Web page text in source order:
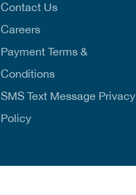
Contact Us
Careers
Payment Terms &
Conditions
SMS Text Message Privacy
Policy